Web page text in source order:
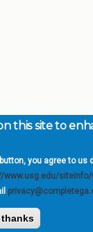
this site to
you agree to us
www.usg.edu/siteinfo/
thanks